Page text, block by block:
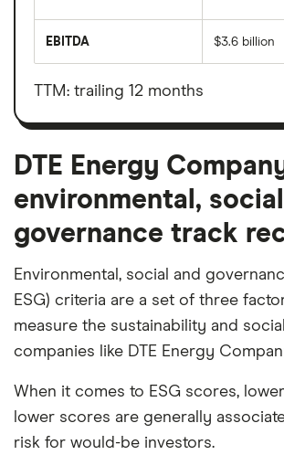
total
value
Company's
outstanding
EBITDA
before
taxes,
depreciation
amortisation
$3.6 billion
TTM: trailing 12 months
DTE Energy
environmental,
governance track
Environmental, social and
ESG) criteria are a set of three
measure the sustainability and
companies like DTE Energy
When it comes to ESG scores,
lower scores are generally
risk for would-be investors.